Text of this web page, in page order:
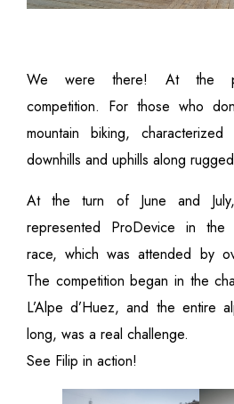
We were there! At the
competition. For those who
mountain biking,
downhills and uphills along
At the turn of June and
represented ProDevice in the
race, which was attended by
The competition began in the
L’Alpe d’Huez, and the entire
long, was a real challenge.
See Filip in action!